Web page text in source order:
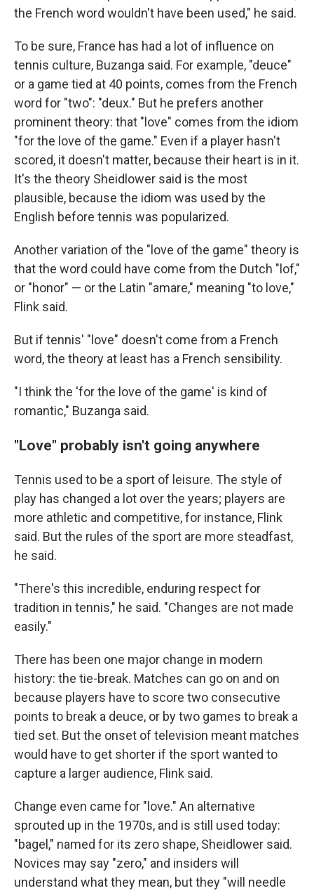
the French word wouldn't have been used," he said.
To be sure, France has had a lot of influence on
tennis culture, Buzanga said. For example, "deuce"
or a game tied at 40 points, comes from the French
word for "two": "deux." But he prefers another
prominent theory: that "love" comes from the idiom
"for the love of the game." Even if a player hasn't
scored, it doesn't matter, because their heart is in it.
It's the theory Sheidlower said is the most
plausible, because the idiom was used by the
English before tennis was popularized.
Another variation of the "love of the game" theory is
that the word could have come from the Dutch "lof,"
or "honor" — or the Latin "amare," meaning "to love,"
Flink said.
But if tennis' "love" doesn't come from a French
word, the theory at least has a French sensibility.
"I think the 'for the love of the game' is kind of
romantic," Buzanga said.
"Love" probably isn't going anywhere
Tennis used to be a sport of leisure. The style of
play has changed a lot over the years; players are
more athletic and competitive, for instance, Flink
said. But the rules of the sport are more steadfast,
he said.
"There's this incredible, enduring respect for
tradition in tennis," he said. "Changes are not made
easily."
There has been one major change in modern
history: the tie-break. Matches can go on and on
because players have to score two consecutive
points to break a deuce, or by two games to break a
tied set. But the onset of television meant matches
would have to get shorter if the sport wanted to
capture a larger audience, Flink said.
Change even came for "love." An alternative
sprouted up in the 1970s, and is still used today:
"bagel," named for its zero shape, Sheidlower said.
Novices may say "zero," and insiders will
understand what they mean, but they "will needle